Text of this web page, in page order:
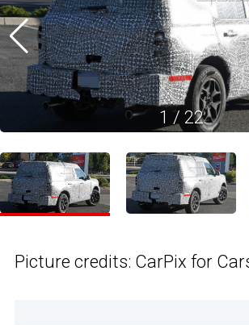
1 / 22
Picture credits: CarPix for